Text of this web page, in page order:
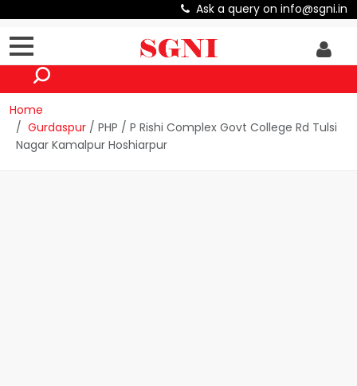
Ask a query on info@sgni.in
Home
Gurdaspur / PHP / P Rishi Complex Govt College Rd Tulsi
Nagar Kamalpur Hoshiarpur